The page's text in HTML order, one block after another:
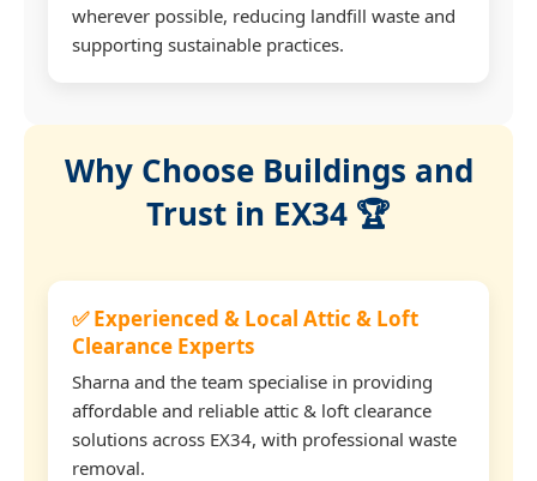
wherever possible, reducing landfill waste and
supporting sustainable practices.
Why Choose Buildings and
Trust in EX34 🏆
✅ Experienced & Local Attic & Loft
Clearance Experts
Sharna and the team specialise in providing
affordable and reliable attic & loft clearance
solutions across EX34, with professional waste
removal.